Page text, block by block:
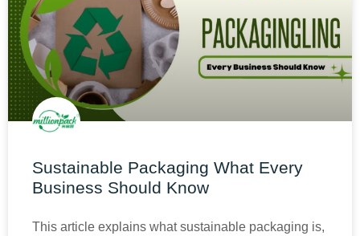
Sustainable Packaging What Every
Business Should Know
This article explains what sustainable packaging is,